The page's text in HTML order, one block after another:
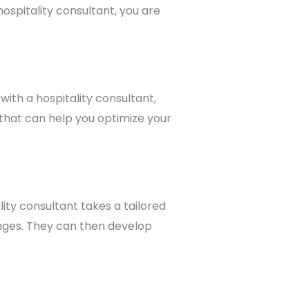
consultant, you are
a hospitality consultant,
can help you optimize your
consultant takes a tailored
They can then develop